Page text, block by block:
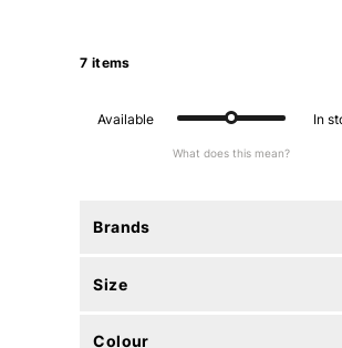
7 items
Available In
What does this mean?
Brands
Size
Colour